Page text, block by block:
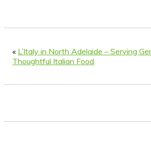
« L’Italy in North Adelaide – Serving
Thoughtful Italian Food